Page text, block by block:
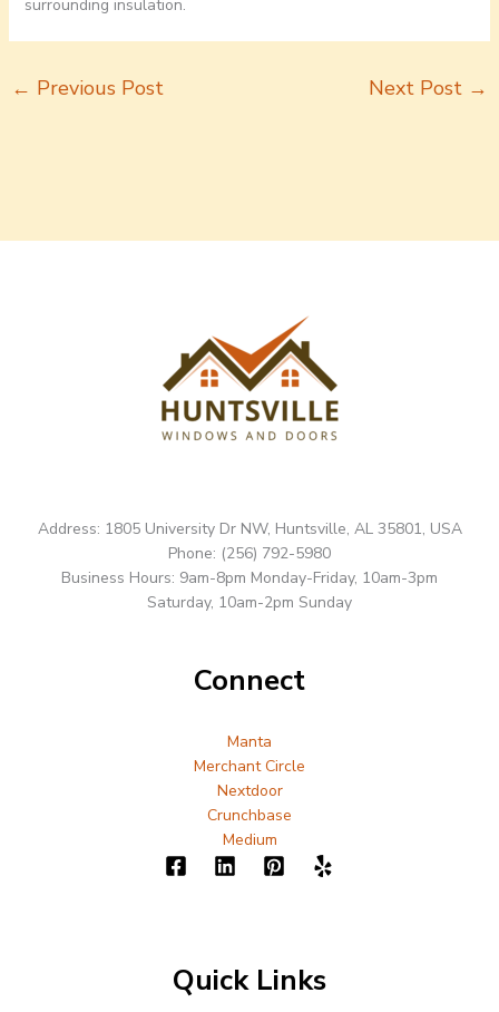
surrounding insulation.
← Previous Post Next Post →
Address: 1805 University Dr NW, Huntsville, AL 35801, USA
Phone: (256) 792-5980
Business Hours: 9am-8pm Monday-Friday, 10am-3pm
Saturday, 10am-2pm Sunday
Connect
Manta
Merchant Circle
Nextdoor
Crunchbase
Medium
Quick Links